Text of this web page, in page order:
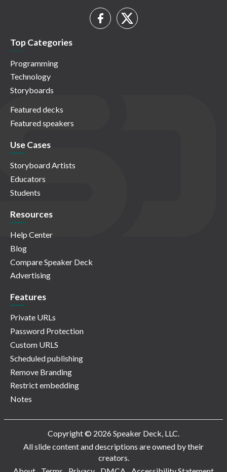
Top Categories
Programming
Technology
Storyboards
Featured decks
Featured speakers
Use Cases
Storyboard Artists
Educators
Students
Resources
Help Center
Blog
Compare Speaker Deck
Advertising
Features
Private URLs
Password Protection
Custom URLS
Scheduled publishing
Remove Branding
Restrict embedding
Notes
Copyright © 2026 Speaker Deck, LLC.
All slide content and descriptions are owned by their
creators.